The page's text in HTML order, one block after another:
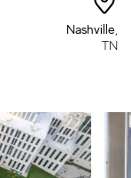
Nashville
TN